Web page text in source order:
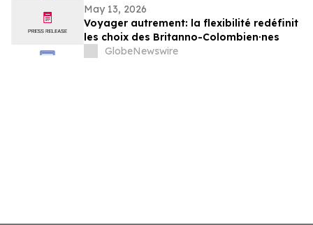
May 13, 2026
Voyager autrement: la flexibilité redéfinit
les choix des Britanno-Colombien∙nes
GlobeNewswire